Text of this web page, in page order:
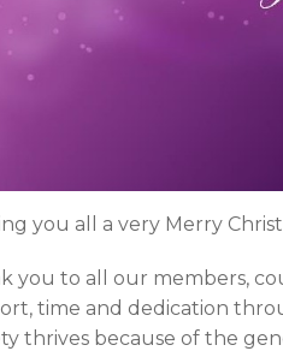
you all a very Merry
you to all our members,
time and dedication
thrives because of the